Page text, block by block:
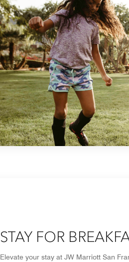
STAY FOR
Elevate your stay at JW Marriott San